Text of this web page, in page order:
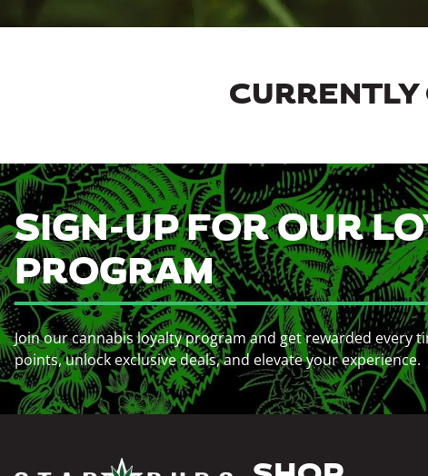
SIGN-UP FOR OUR
PROGRAM
Join our cannabis loyalty program and get rewarded every
points, unlock exclusive deals, and elevate your experience.